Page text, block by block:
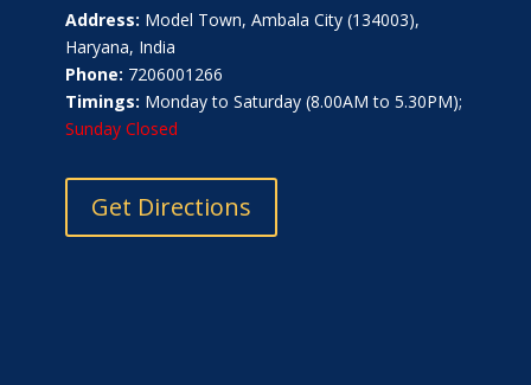
Address: Model Town, Ambala City (134003),
Haryana, India
Phone: 7206001266
Timings: Monday to Saturday (8.00AM to 5.30PM);
Sunday Closed
Get Directions